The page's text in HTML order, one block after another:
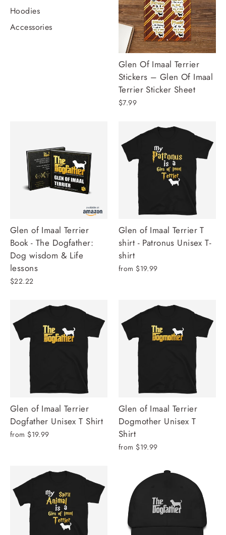
Hoodies
Accessories
Glen Of Imaal Terrier
Stickers – Glen Of Imaal
Terrier Sticker Sheet
$7.99
Glen of Imaal Terrier
Book - The Dogfather:
Dog wisdom & Life
lessons
$22.22
Glen of Imaal Terrier T
shirt - Patronus Unisex T-
shirt
from $19.99
Glen of Imaal Terrier
Dogfather Unisex T Shirt
from $19.99
Glen of Imaal Terrier
Dogmother Unisex T
Shirt
from $19.99